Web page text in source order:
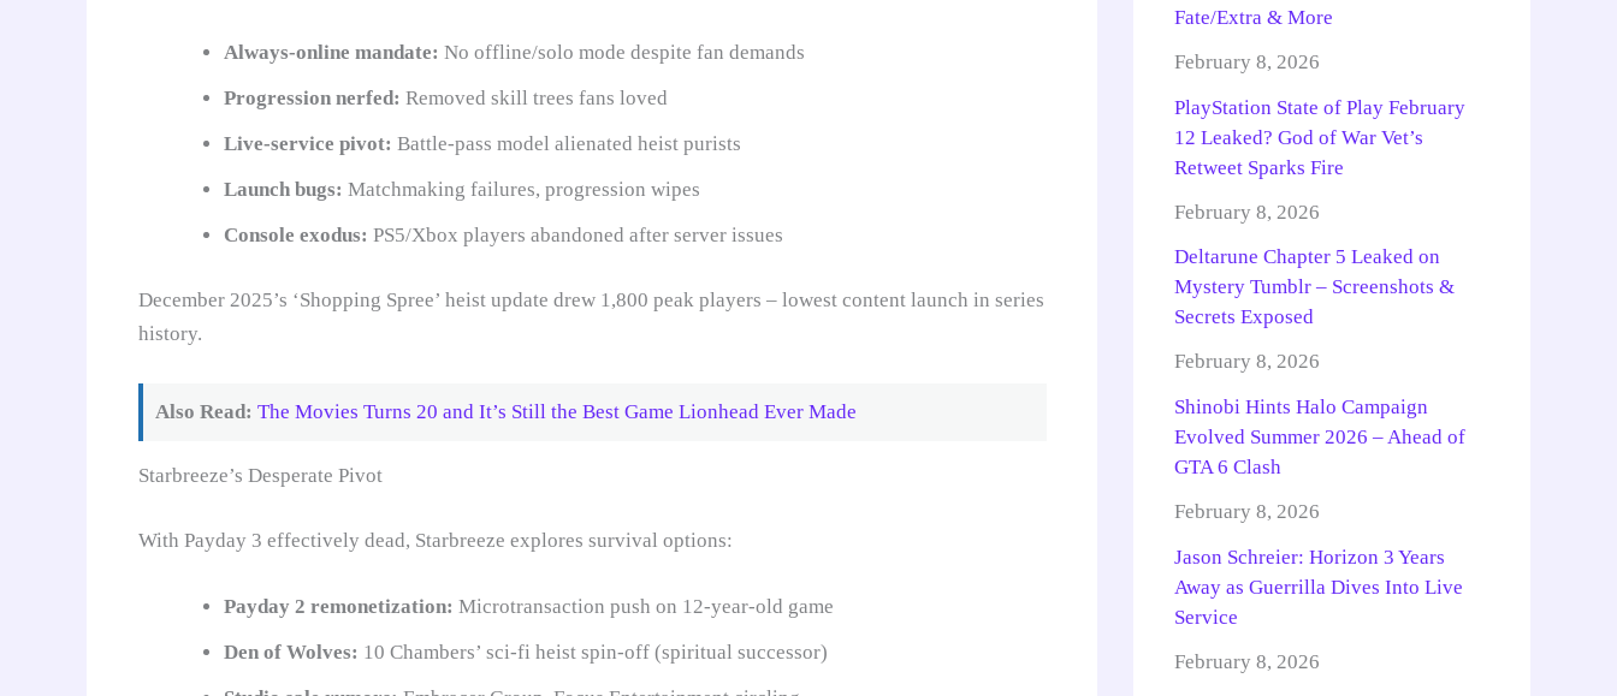
Always-online mandate: No offline/solo mode despite fan demands
Progression nerfed: Removed skill trees fans loved
Live-service pivot: Battle-pass model alienated heist purists
Launch bugs: Matchmaking failures, progression wipes
Console exodus: PS5/Xbox players abandoned after server issues
December 2025’s ‘Shopping Spree’ heist update drew 1,800 peak players – lowest content launch in series
history.
Also Read: The Movies Turns 20 and It’s Still the Best Game Lionhead Ever Made
Starbreeze’s Desperate Pivot
With Payday 3 effectively dead, Starbreeze explores survival options:
Payday 2 remonetization: Microtransaction push on 12-year-old game
Den of Wolves: 10 Chambers’ sci-fi heist spin-off (spiritual successor)
Fate/Extra & More
February 8, 2026
PlayStation State of Play February
12 Leaked? God of War Vet’s
Retweet Sparks Fire
February 8, 2026
Deltarune Chapter 5 Leaked on
Mystery Tumblr – Screenshots &
Secrets Exposed
February 8, 2026
Shinobi Hints Halo Campaign
Evolved Summer 2026 – Ahead of
GTA 6 Clash
February 8, 2026
Jason Schreier: Horizon 3 Years
Away as Guerrilla Dives Into Live
Service
February 8, 2026